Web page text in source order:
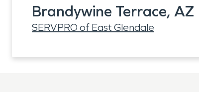
Brandywine Terrace, AZ
SERVPRO of East Glendale